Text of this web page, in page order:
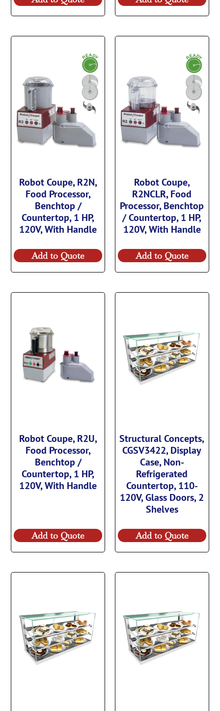
Robot Coupe, R2N,
Food Processor,
Benchtop /
Countertop, 1 HP,
120V, With Handle
Add to Quote
Robot Coupe,
R2NCLR, Food
Processor, Benchtop
/ Countertop, 1 HP,
120V, With Handle
Add to Quote
Robot Coupe, R2U,
Food Processor,
Benchtop /
Countertop, 1 HP,
120V, With Handle
Add to Quote
Structural Concepts,
CGSV3422, Display
Case, Non-
Refrigerated
Countertop, 110-
120V, Glass Doors, 2
Shelves
Add to Quote